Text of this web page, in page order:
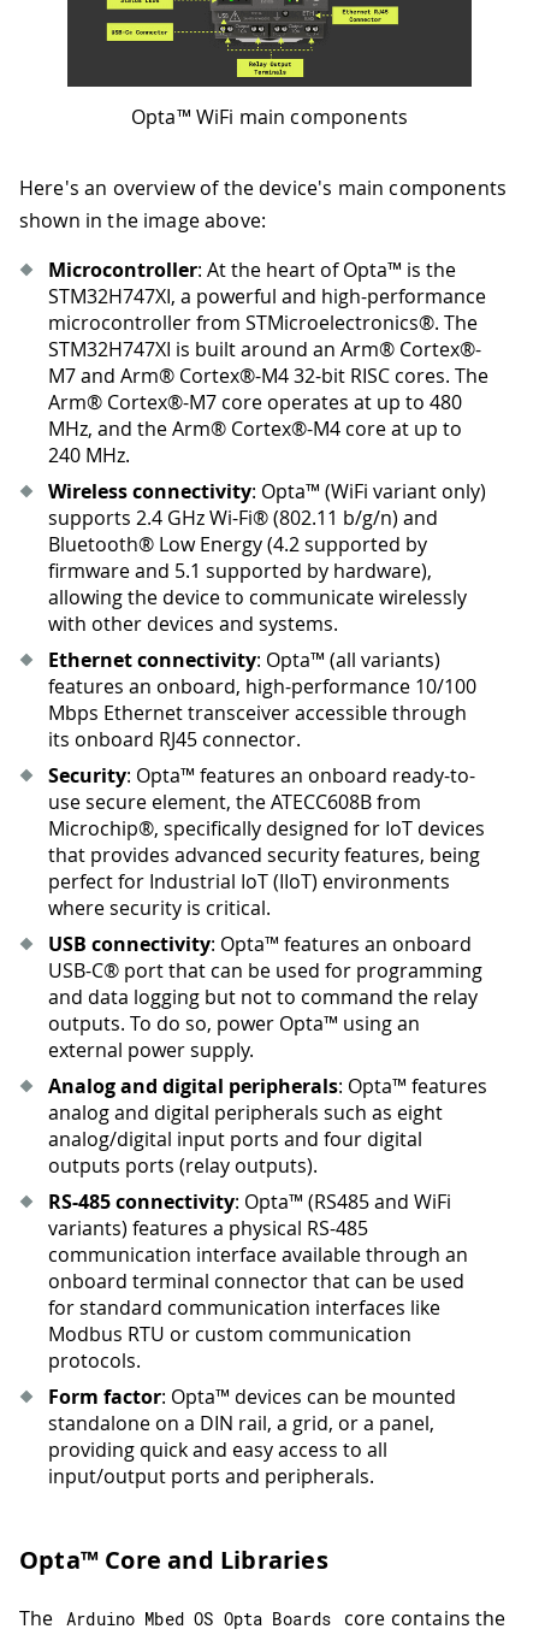
Opta™ WiFi main components
Here's an overview of the device's main components
shown in the image above:
Microcontroller: At the heart of Opta™ is the
STM32H747XI, a powerful and high-performance
microcontroller from STMicroelectronics®. The
STM32H747XI is built around an Arm® Cortex®-
M7 and Arm® Cortex®-M4 32-bit RISC cores. The
Arm® Cortex®-M7 core operates at up to 480
MHz, and the Arm® Cortex®-M4 core at up to
240 MHz.
Wireless connectivity: Opta™ (WiFi variant only)
supports 2.4 GHz Wi-Fi® (802.11 b/g/n) and
Bluetooth® Low Energy (4.2 supported by
firmware and 5.1 supported by hardware),
allowing the device to communicate wirelessly
with other devices and systems.
Ethernet connectivity: Opta™ (all variants)
features an onboard, high-performance 10/100
Mbps Ethernet transceiver accessible through
its onboard RJ45 connector.
Security: Opta™ features an onboard ready-to-
use secure element, the ATECC608B from
Microchip®, specifically designed for IoT devices
that provides advanced security features, being
perfect for Industrial IoT (IIoT) environments
where security is critical.
USB connectivity: Opta™ features an onboard
USB-C® port that can be used for programming
and data logging but not to command the relay
outputs. To do so, power Opta™ using an
external power supply.
Analog and digital peripherals: Opta™ features
analog and digital peripherals such as eight
analog/digital input ports and four digital
outputs ports (relay outputs).
RS-485 connectivity: Opta™ (RS485 and WiFi
variants) features a physical RS-485
communication interface available through an
onboard terminal connector that can be used
for standard communication interfaces like
Modbus RTU or custom communication
protocols.
Form factor: Opta™ devices can be mounted
standalone on a DIN rail, a grid, or a panel,
providing quick and easy access to all
input/output ports and peripherals.
Opta™ Core and Libraries
The Arduino Mbed OS Opta Boards
core contains the